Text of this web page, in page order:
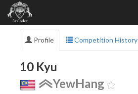
Profile Competition History
10 Kyu
YewHang